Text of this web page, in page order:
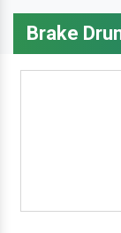
Brake